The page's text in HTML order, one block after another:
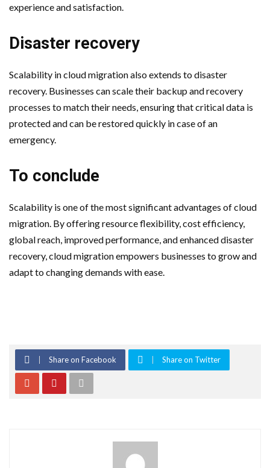
experience and satisfaction.
Disaster recovery
Scalability in cloud migration also extends to disaster
recovery. Businesses can scale their backup and recovery
processes to match their needs, ensuring that critical data is
protected and can be restored quickly in case of an
emergency.
To conclude
Scalability is one of the most significant advantages of cloud
migration. By offering resource flexibility, cost efficiency,
global reach, improved performance, and enhanced disaster
recovery, cloud migration empowers businesses to grow and
adapt to changing demands with ease.
Share on Facebook Share on Twitter